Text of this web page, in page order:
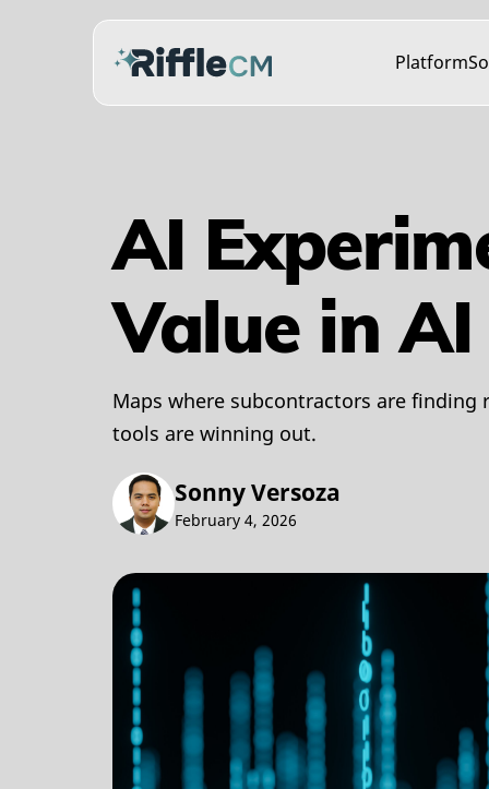
Platform
AI
Value in
Maps where subcontractors are
tools are winning out.
Sonny Versoza
February 4, 2026